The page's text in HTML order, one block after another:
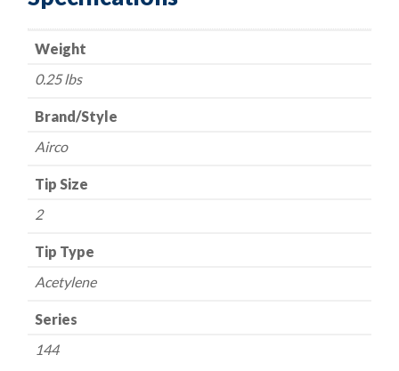
Series
144
Acetylene
Size
quantity
Weight
0.25 lbs
Brand/Style
Airco
Tip Size
2
Tip Type
Acetylene
Series
144